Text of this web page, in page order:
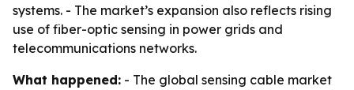
systems. - The market’s expansion also reflects rising
use of fiber-optic sensing in power grids and
telecommunications networks.
What happened: - The global sensing cable market